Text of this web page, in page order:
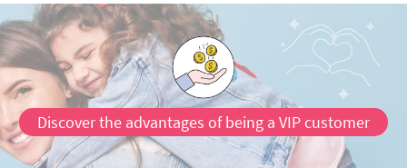
Discover the advantages of being a VIP customer